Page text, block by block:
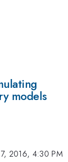
models
2016, 4:30 PM